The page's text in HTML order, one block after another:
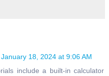
January 18, 2024 at 9:06 AM
include a built-in calculator